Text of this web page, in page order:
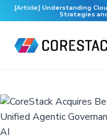
[Article] Understanding
Strategies